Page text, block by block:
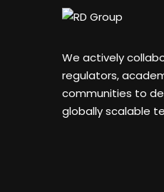
We actively
regulators,
communities to
globally scalable